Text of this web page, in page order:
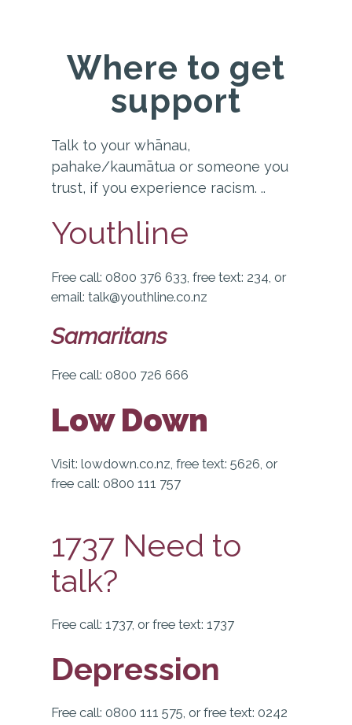
Where to get
support
Talk to your whānau,
pahake/kaumātua or someone you
trust, if you experience racism. ..
Youthline
Free call: 0800 376 633, free text: 234, or
email: talk@youthline.co.nz
Samaritans
Free call: 0800 726 666
Low Down
Visit: lowdown.co.nz, free text: 5626, or
free call: 0800 111 757
1737 Need to
talk?
Free call: 1737, or free text: 1737
Depression
Free call: 0800 111 575, or free text: 0242